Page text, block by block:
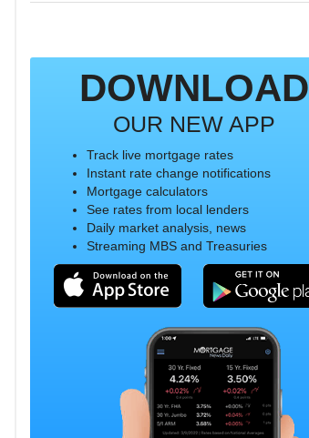
DOWNLOAD
OUR NEW APP
Track live mortgage rates
Instant rate change notifications
Mortgage calculators
See rates from local lenders
Daily market analysis, news
Streaming MBS and Treasuries